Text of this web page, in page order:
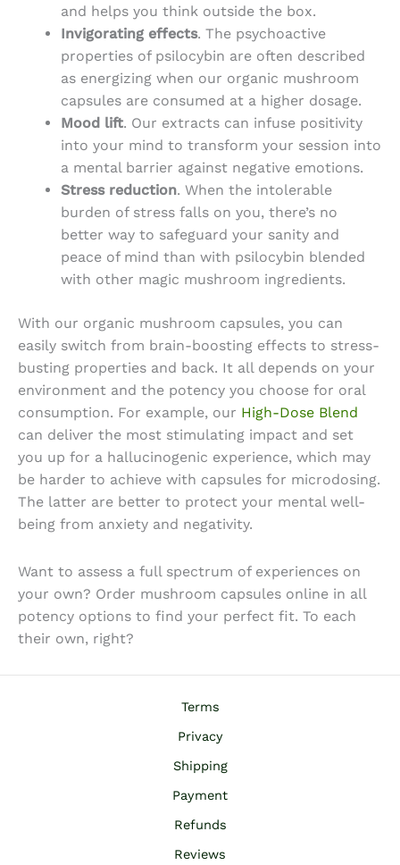
and helps you think outside the box.
Invigorating effects. The psychoactive
properties of psilocybin are often described
as energizing when our organic mushroom
capsules are consumed at a higher dosage.
Mood lift. Our extracts can infuse positivity
into your mind to transform your session into
a mental barrier against negative emotions.
Stress reduction. When the intolerable
burden of stress falls on you, there’s no
better way to safeguard your sanity and
peace of mind than with psilocybin blended
with other magic mushroom ingredients.
With our organic mushroom capsules, you can
easily switch from brain-boosting effects to stress-
busting properties and back. It all depends on your
environment and the potency you choose for oral
consumption. For example, our High-Dose Blend
can deliver the most stimulating impact and set
you up for a hallucinogenic experience, which may
be harder to achieve with capsules for microdosing.
The latter are better to protect your mental well-
being from anxiety and negativity.
Want to assess a full spectrum of experiences on
your own? Order mushroom capsules online in all
potency options to find your perfect fit. To each
their own, right?
Terms
Privacy
Shipping
Payment
Refunds
Reviews